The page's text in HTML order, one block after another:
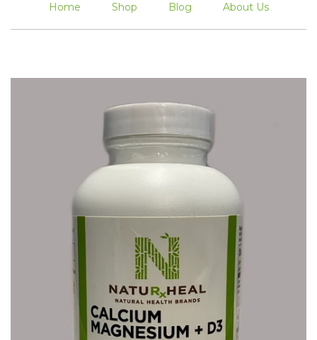
Home Shop Blog About Us